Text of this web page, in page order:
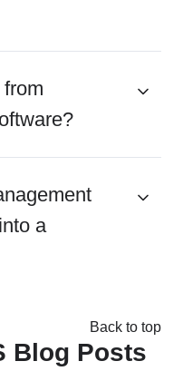
a
Back to top
Blog Posts